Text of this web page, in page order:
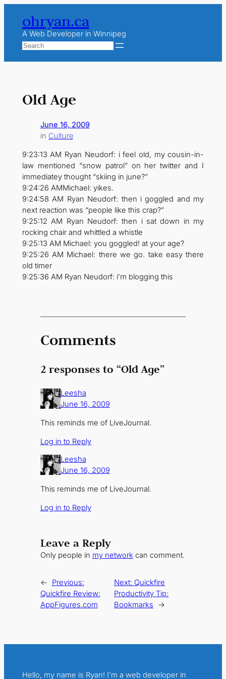
content
ohryan.ca
A Web Developer in Winnipeg
Search
Old Age
June 16, 2009
in Culture
9:23:13 AM Ryan Neudorf: i feel old, my cousin-in-
law mentioned “snow patrol” on her twitter and I
immediatey thought “skiing in june?”
9:24:26 AMMichael: yikes.
9:24:58 AM Ryan Neudorf: then i goggled and my
next reaction was “people like this crap?”
9:25:12 AM Ryan Neudorf: then i sat down in my
rocking chair and whittled a whistle
9:25:13 AM Michael: you goggled! at your age?
9:25:26 AM Michael: there we go. take easy there
old timer
9:25:36 AM Ryan Neudorf: i’m blogging this
Comments
2 responses to “Old Age”
Leesha
June 16, 2009
This reminds me of LiveJournal.
Log in to Reply
Leesha
June 16, 2009
This reminds me of LiveJournal.
Log in to Reply
Leave a Reply
Only people in my networkcan comment.
←
Previous:
Quickfire Review:
AppFigures.com
Next: Quickfire
Productivity Tip:
Bookmarks
→
Hello, my name is Ryan! I’m a web developer in